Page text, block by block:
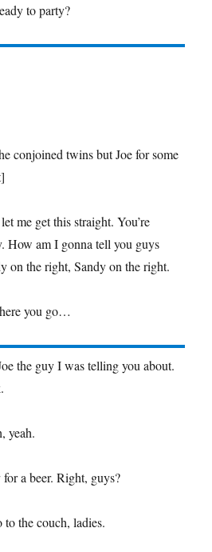
to party?
conjoined twins but Joe for some
me get this straight. You’re
How am I gonna tell you guys
on the right, Sandy on the right.
you go…
the guy I was telling you about.
yeah.
a beer. Right, guys?
the couch, ladies.